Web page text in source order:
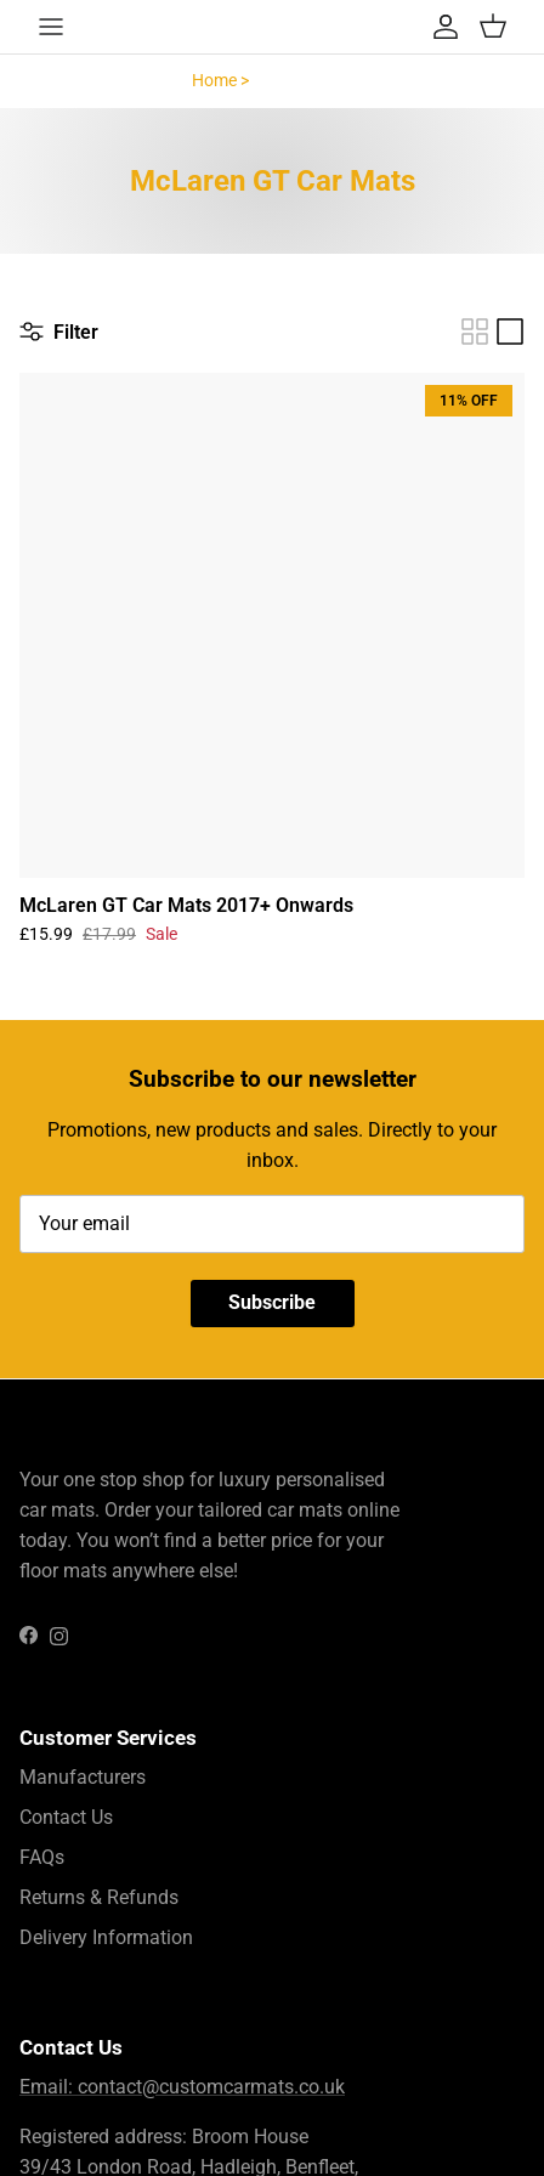
Skip to content
Account
Cart
Home >McLaren GT >
McLaren GT Car Mats
Filter
11% OFF
McLaren GT Car Mats 2017+ Onwards
£15.99 £17.99 Sale
Subscribeto our newsletter
Promotions, new products and sales. Directly to your
inbox.
Subscribe
Your one stop shop for luxury personalised
car mats. Order your tailored car mats online
today. You won’t find a better price for your
floor mats anywhere else!
FacebookInstagram
Customer Services
Manufacturers
Contact Us
FAQs
Returns & Refunds
Delivery Information
Contact Us
Email: contact@customcarmats.co.uk
Registered address: Broom House
39/43 London Road, Hadleigh, Benfleet,